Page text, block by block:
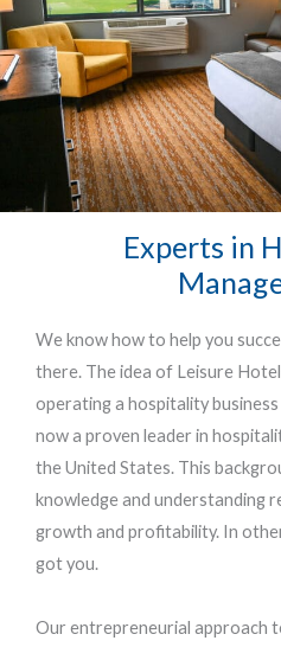
Experts in
We know how to help you
there. The idea of Leisure
operating a hospitality
now a proven leader in
the United States. This
knowledge and understanding
growth and profitability. In
got you.
Our entrepreneurial approach